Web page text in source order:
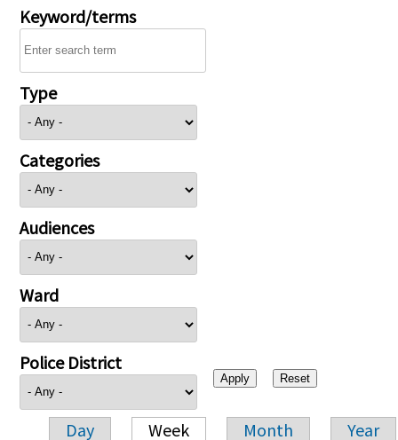
Keyword/terms
Type
Categories
Audiences
Ward
Police District
Day Week Month Year